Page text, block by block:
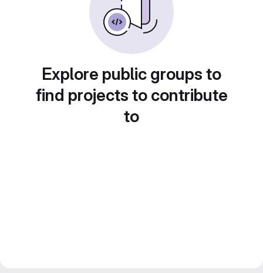
Explore public groups to
find projects to contribute
to